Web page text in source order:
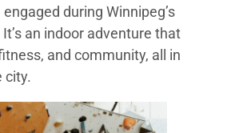
during Winnipeg’s
an indoor adventure that
and community, all in
city.